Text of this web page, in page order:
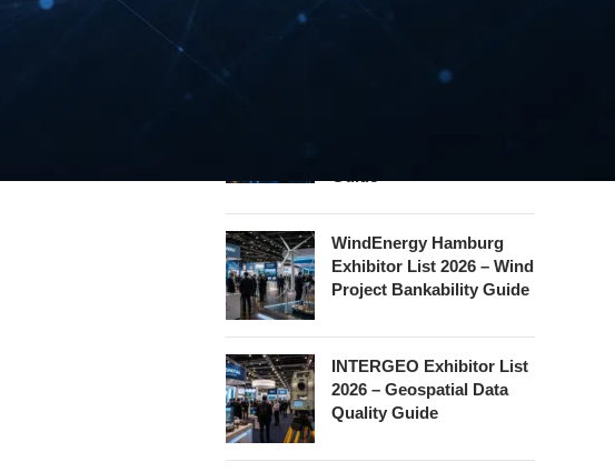
WindEnergy Hamburg
Exhibitor List 2026 – Wind
Project Bankability Guide
INTERGEO Exhibitor List
2026 – Geospatial Data
Quality Guide